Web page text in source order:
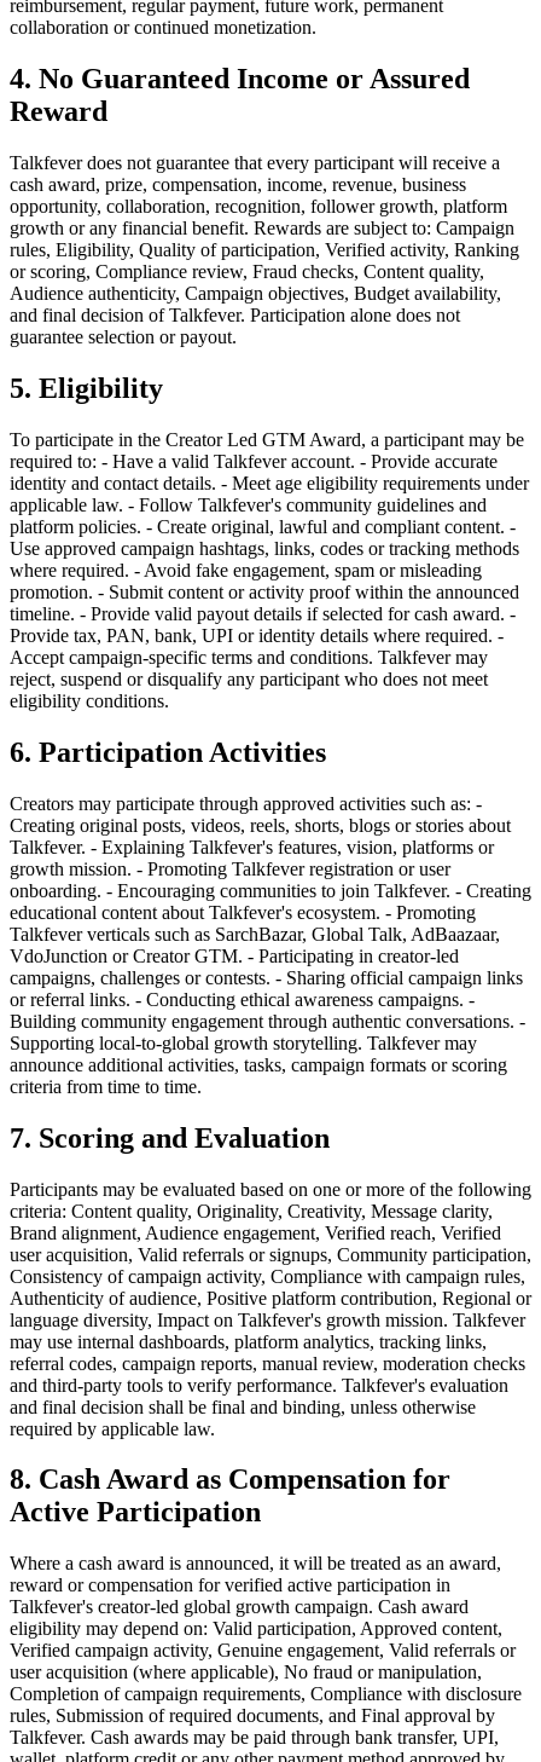
reimbursement, regular payment, future work, permanent
collaboration or continued monetization.
4. No Guaranteed Income or Assured
Reward
Talkfever does not guarantee that every participant will receive a
cash award, prize, compensation, income, revenue, business
opportunity, collaboration, recognition, follower growth, platform
growth or any financial benefit. Rewards are subject to: Campaign
rules, Eligibility, Quality of participation, Verified activity, Ranking
or scoring, Compliance review, Fraud checks, Content quality,
Audience authenticity, Campaign objectives, Budget availability,
and final decision of Talkfever. Participation alone does not
guarantee selection or payout.
5. Eligibility
To participate in the Creator Led GTM Award, a participant may be
required to: - Have a valid Talkfever account. - Provide accurate
identity and contact details. - Meet age eligibility requirements under
applicable law. - Follow Talkfever's community guidelines and
platform policies. - Create original, lawful and compliant content. -
Use approved campaign hashtags, links, codes or tracking methods
where required. - Avoid fake engagement, spam or misleading
promotion. - Submit content or activity proof within the announced
timeline. - Provide valid payout details if selected for cash award. -
Provide tax, PAN, bank, UPI or identity details where required. -
Accept campaign-specific terms and conditions. Talkfever may
reject, suspend or disqualify any participant who does not meet
eligibility conditions.
6. Participation Activities
Creators may participate through approved activities such as: -
Creating original posts, videos, reels, shorts, blogs or stories about
Talkfever. - Explaining Talkfever's features, vision, platforms or
growth mission. - Promoting Talkfever registration or user
onboarding. - Encouraging communities to join Talkfever. - Creating
educational content about Talkfever's ecosystem. - Promoting
Talkfever verticals such as SarchBazar, Global Talk, AdBaazaar,
VdoJunction or Creator GTM. - Participating in creator-led
campaigns, challenges or contests. - Sharing official campaign links
or referral links. - Conducting ethical awareness campaigns. -
Building community engagement through authentic conversations. -
Supporting local-to-global growth storytelling. Talkfever may
announce additional activities, tasks, campaign formats or scoring
criteria from time to time.
7. Scoring and Evaluation
Participants may be evaluated based on one or more of the following
criteria: Content quality, Originality, Creativity, Message clarity,
Brand alignment, Audience engagement, Verified reach, Verified
user acquisition, Valid referrals or signups, Community participation,
Consistency of campaign activity, Compliance with campaign rules,
Authenticity of audience, Positive platform contribution, Regional or
language diversity, Impact on Talkfever's growth mission. Talkfever
may use internal dashboards, platform analytics, tracking links,
referral codes, campaign reports, manual review, moderation checks
and third-party tools to verify performance. Talkfever's evaluation
and final decision shall be final and binding, unless otherwise
required by applicable law.
8. Cash Award as Compensation for
Active Participation
Where a cash award is announced, it will be treated as an award,
reward or compensation for verified active participation in
Talkfever's creator-led global growth campaign. Cash award
eligibility may depend on: Valid participation, Approved content,
Verified campaign activity, Genuine engagement, Valid referrals or
user acquisition (where applicable), No fraud or manipulation,
Completion of campaign requirements, Compliance with disclosure
rules, Submission of required documents, and Final approval by
Talkfever. Cash awards may be paid through bank transfer, UPI,